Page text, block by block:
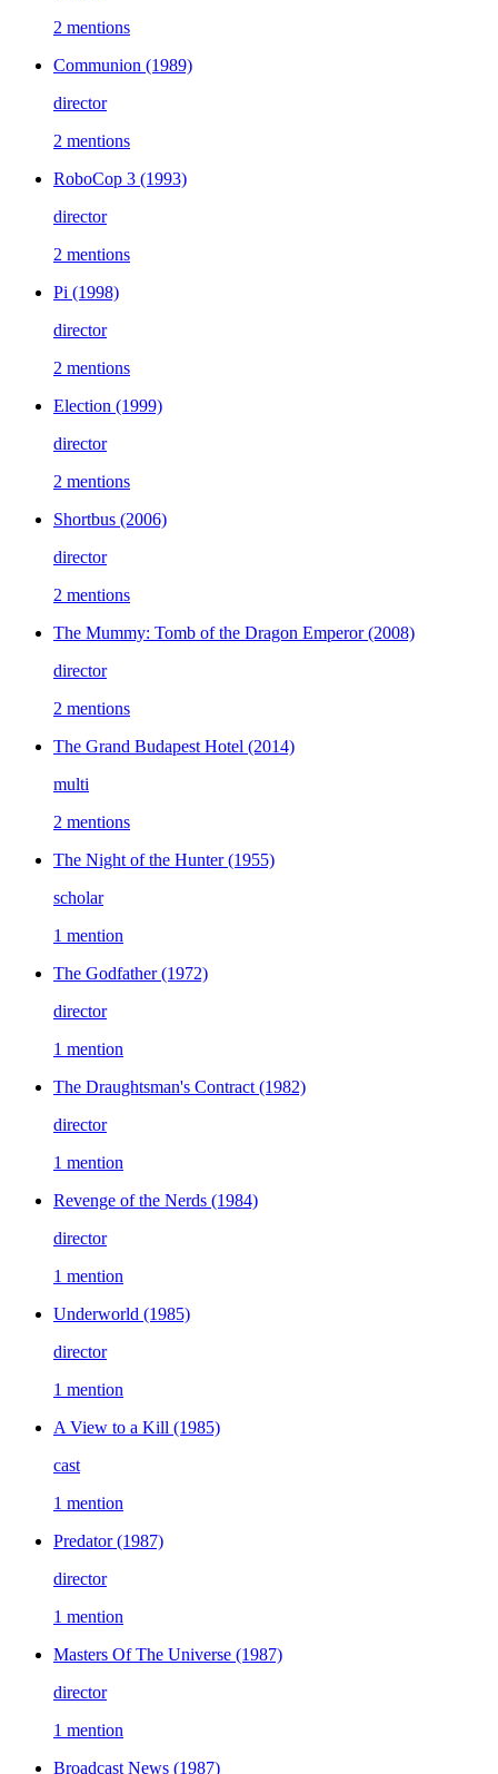
2 mentions
Communion (1989)
director
2 mentions
RoboCop 3 (1993)
director
2 mentions
Pi (1998)
director
2 mentions
Election (1999)
director
2 mentions
Shortbus (2006)
director
2 mentions
The Mummy: Tomb of the Dragon Emperor(2008)
director
2 mentions
The Grand Budapest Hotel (2014)
multi
2 mentions
The Night of the Hunter(1955)
scholar
1 mention
The Godfather(1972)
director
1 mention
The Draughtsman's Contract (1982)
director
1 mention
Revenge of the Nerds (1984)
director
1 mention
Underworld (1985)
director
1 mention
A View to a Kill (1985)
cast
1 mention
Predator(1987)
director
1 mention
Masters Of The Universe (1987)
director
1 mention
Broadcast News (1987)